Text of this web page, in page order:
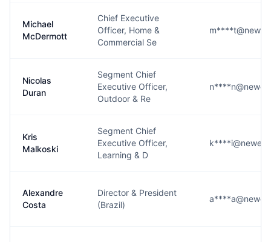
Michael
McDermott
Chief Executive
Officer, Home &
Commercial Se
Nicolas
Duran
Segment Chief
Executive Officer,
Outdoor & Re
Kris
Malkoski
Segment Chief
Executive Officer,
Learning & D
Alexandre
Costa
Director & President
(Brazil)